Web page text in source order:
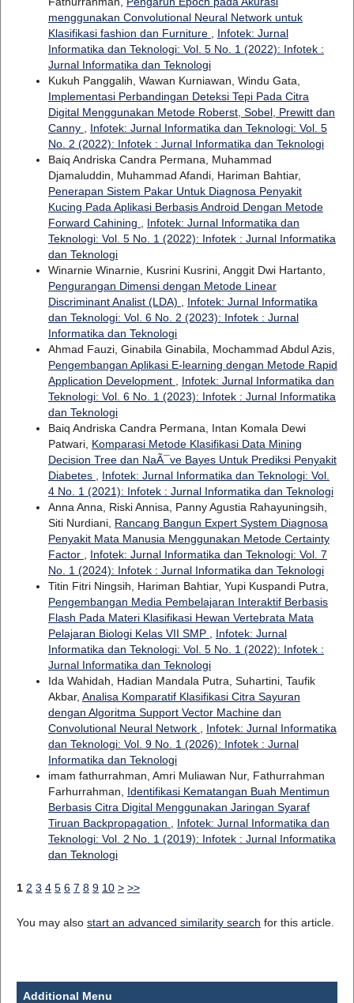
menggunakan Convolutional Neural Network untuk
Klasifikasi fashion dan Furniture
Infotek: Jurnal
Informatika dan Teknologi: Vol. 5 No. 1 (2022): Infotek :
Jurnal Informatika dan Teknologi
Kukuh Panggalih, Wawan Kurniawan, Windu Gata,
Implementasi Perbandingan Deteksi Tepi Pada Citra
Digital Menggunakan Metode Roberst, Sobel, Prewitt dan
Canny
Infotek: Jurnal Informatika dan Teknologi: Vol. 5
No. 2 (2022): Infotek : Jurnal Informatika dan Teknologi
Baiq Andriska Candra Permana, Muhammad
Djamaluddin, Muhammad Afandi, Hariman Bahtiar,
Penerapan Sistem Pakar Untuk Diagnosa Penyakit
Kucing Pada Aplikasi Berbasis Android Dengan Metode
Forward Cahining
Infotek: Jurnal Informatika dan
Teknologi: Vol. 5 No. 1 (2022): Infotek : Jurnal Informatika
dan Teknologi
Winarnie Winarnie, Kusrini Kusrini, Anggit Dwi Hartanto,
Pengurangan Dimensi dengan Metode Linear
Discriminant Analist (LDA)
Infotek: Jurnal Informatika
dan Teknologi: Vol. 6 No. 2 (2023): Infotek : Jurnal
Informatika dan Teknologi
Ahmad Fauzi, Ginabila Ginabila, Mochammad Abdul Azis,
Pengembangan Aplikasi E-learning dengan Metode Rapid
Application Development
Infotek: Jurnal Informatika dan
Teknologi: Vol. 6 No. 1 (2023): Infotek : Jurnal Informatika
dan Teknologi
Baiq Andriska Candra Permana, Intan Komala Dewi
Patwari, Komparasi Metode Klasifikasi Data Mining
Decision Tree dan NaÃ¯ve Bayes Untuk Prediksi Penyakit
Diabetes
Infotek: Jurnal Informatika dan Teknologi: Vol.
4 No. 1 (2021): Infotek : Jurnal Informatika dan Teknologi
Anna Anna, Riski Annisa, Panny Agustia Rahayuningsih,
Siti Nurdiani, Rancang Bangun Expert System Diagnosa
Penyakit Mata Manusia Menggunakan Metode Certainty
Factor
Infotek: Jurnal Informatika dan Teknologi: Vol. 7
No. 1 (2024): Infotek : Jurnal Informatika dan Teknologi
Titin Fitri Ningsih, Hariman Bahtiar, Yupi Kuspandi Putra,
Pengembangan Media Pembelajaran Interaktif Berbasis
Flash Pada Materi Klasifikasi Hewan Vertebrata Mata
Pelajaran Biologi Kelas VII SMP
Infotek: Jurnal
Informatika dan Teknologi: Vol. 5 No. 1 (2022): Infotek :
Jurnal Informatika dan Teknologi
Ida Wahidah, Hadian Mandala Putra, Suhartini, Taufik
Akbar, Analisa Komparatif Klasifikasi Citra Sayuran
dengan Algoritma Support Vector Machine dan
Convolutional Neural Network
Infotek: Jurnal Informatika
dan Teknologi: Vol. 9 No. 1 (2026): Infotek : Jurnal
Informatika dan Teknologi
imam fathurrahman, Amri Muliawan Nur, Fathurrahman
Farhurrahman, Identifikasi Kematangan Buah Mentimun
Berbasis Citra Digital Menggunakan Jaringan Syaraf
Tiruan Backpropagation
Infotek: Jurnal Informatika dan
Teknologi: Vol. 2 No. 1 (2019): Infotek : Jurnal Informatika
dan Teknologi
1 2 3 4 5 6 7 8 9 10 > >>
You may also start an advanced similarity search for this article.
Additional Menu